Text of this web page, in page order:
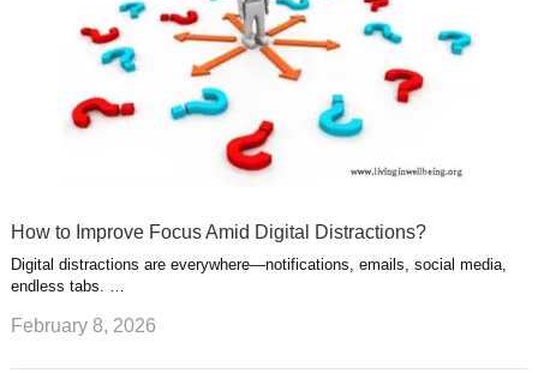
How to Improve Focus Amid Digital Distractions?
Digital distractions are everywhere—notifications, emails, social media,
endless tabs. …
February 8, 2026